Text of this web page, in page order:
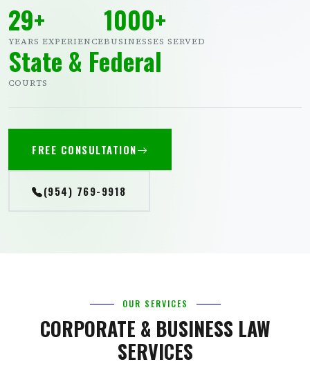
29+
YEARS EXPERIENCE
1000+
BUSINESSES SERVED
State & Federal
COURTS
FREE CONSULTATION
(954) 769-9918
OUR SERVICES
CORPORATE & BUSINESS LAW
SERVICES